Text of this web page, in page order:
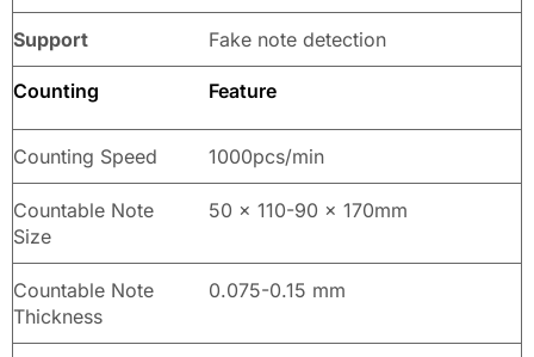
Support Fake note detection
Counting Feature
Counting Speed 1000pcs/min
Countable Note
Size
50 x 110-90 x 170mm
Countable Note
Thickness
0.075-0.15 mm